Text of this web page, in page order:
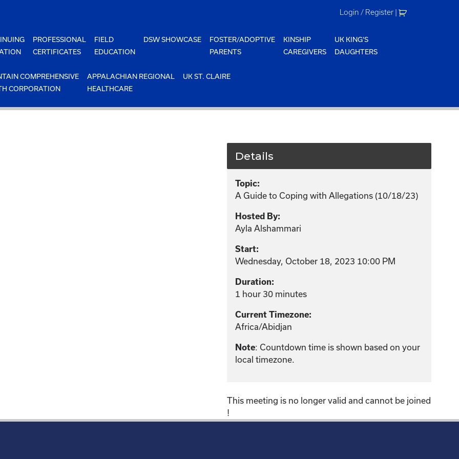
Login / Register |
PROFESSIONAL
CERTIFICATES
FIELD
EDUCATION
DSW SHOWCASE
FOSTER/ADOPTIVE
PARENTS
KINSHIP
CAREGIVERS
UK KING'S
DAUGHTERS
COMPREHENSIVE
CORPORATION
APPALACHIAN REGIONAL
HEALTHCARE
UK ST. CLAIRE
Details
Topic:
A Guide to Coping with Allegations (10/18/23)
Hosted By:
Ayla Alshammari
Start:
Wednesday, October 18, 2023 10:00 PM
Duration:
1 hour 30 minutes
Current Timezone:
Africa/Abidjan
Note: Countdown time is shown based on your
local timezone.
This meeting is no longer valid and cannot be joined
!